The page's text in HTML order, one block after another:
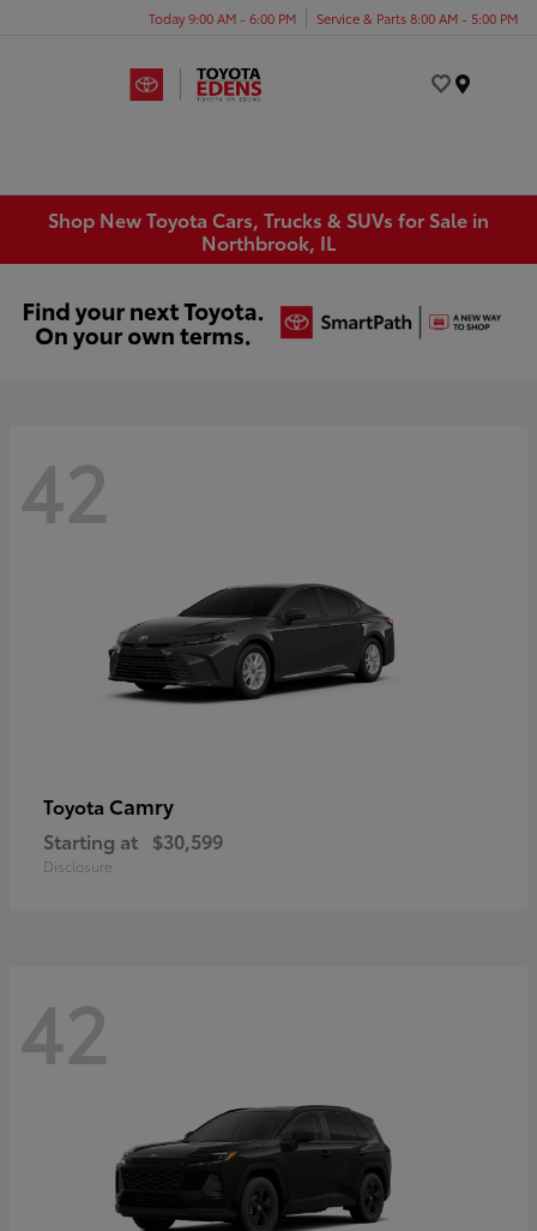
Today 9:00 AM - 6:00 PM Service & Parts 8:00 AM - 5:00 PM
Shop New Toyota Cars, Trucks & SUVs for Sale in
Northbrook, IL
42
Toyota Camry
Starting at $30,599
Disclosure
42